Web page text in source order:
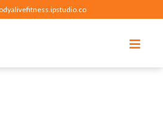
cycle and strength exercises